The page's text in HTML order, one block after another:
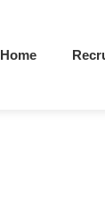
Home